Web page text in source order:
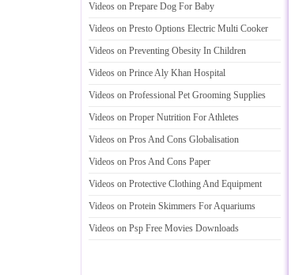
Videos on Prepare Dog For Baby
Videos on Presto Options Electric Multi Cooker
Videos on Preventing Obesity In Children
Videos on Prince Aly Khan Hospital
Videos on Professional Pet Grooming Supplies
Videos on Proper Nutrition For Athletes
Videos on Pros And Cons Globalisation
Videos on Pros And Cons Paper
Videos on Protective Clothing And Equipment
Videos on Protein Skimmers For Aquariums
Videos on Psp Free Movies Downloads